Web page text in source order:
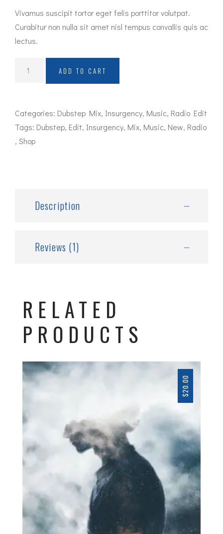
Vivamus suscipit tortor eget felis porttitor volutpat.
Curabitur non nulla sit amet nisl tempus convallis quis ac
lectus.
ADD TO CART
Categories: Dubstep Mix, Insurgency, Music, Radio Edit
Tags: Dubstep, Edit, Insurgency, Mix, Music, New, Radio
, Shop
Description
Reviews (1)
RELATED
PRODUCTS
$
20.00